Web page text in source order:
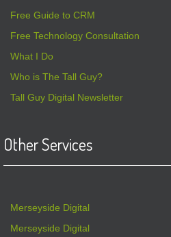
Free Guide to CRM
Free Technology Consultation
What I Do
Who is The Tall Guy?
Tall Guy Digital Newsletter
Other Services
Merseyside Digital
Merseyside Digital